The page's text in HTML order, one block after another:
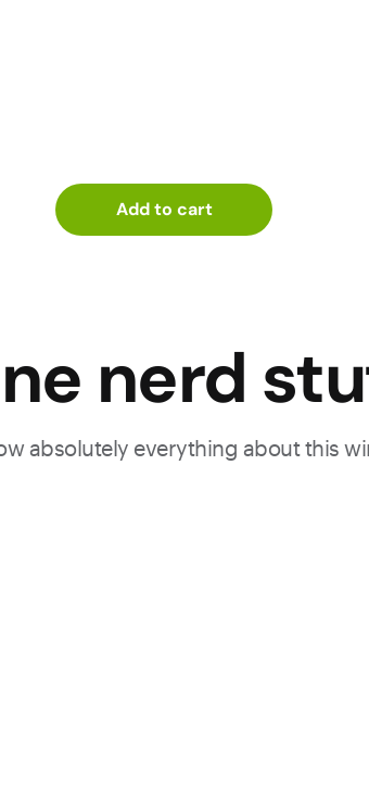
Add to cart
nerd
absolutely everything about this